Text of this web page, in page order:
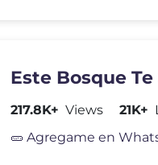
Este Bosque Te
217.8K+ Views 21K+